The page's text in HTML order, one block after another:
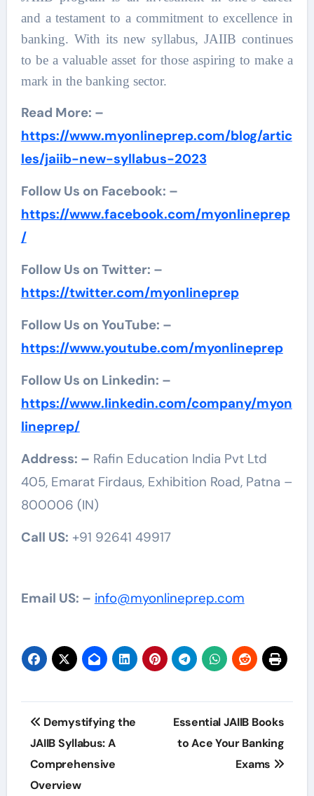
and a testament to a commitment to excellence in
banking. With its new syllabus, JAIIB continues
to be a valuable asset for those aspiring to make a
mark in the banking sector.
Read More: –
https://www.myonlineprep.com/blog/artic
les/jaiib-new-syllabus-2023
Follow Us on Facebook: –
https://www.facebook.com/myonlineprep
/
Follow Us on Twitter: –
https://twitter.com/myonlineprep
Follow Us on YouTube: –
https://www.youtube.com/myonlineprep
Follow Us on Linkedin: –
https://www.linkedin.com/company/myon
lineprep/
Address: – Rafin Education India Pvt Ltd
405, Emarat Firdaus, Exhibition Road, Patna –
800006 (IN)
Call US: +91 92641 49917
Email US: – info@myonlineprep.com
Post
navigation
Demystifying the
JAIIB Syllabus: A
Comprehensive
Overview
Essential JAIIB Books
to Ace Your Banking
Exams